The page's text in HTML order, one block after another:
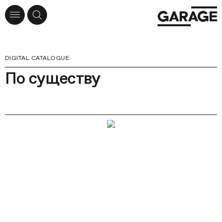
DIGITAL CATALOGUE
По существу